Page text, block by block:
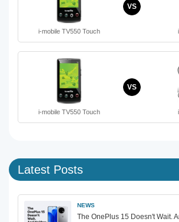
i-mobile TV550 Touch
VS
i-mobile TV550 Touch
VS
Latest Posts
NEWS
The OnePlus 15 Doesn't Wait.